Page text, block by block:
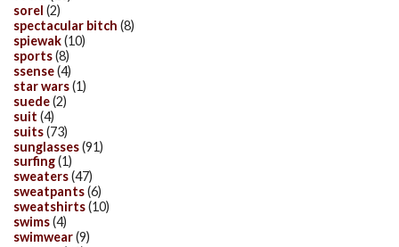
sorel (2)
spectacular bitch (8)
spiewak(10)
sports(8)
ssense(4)
star wars(1)
suede(2)
suit (4)
suits(73)
sunglasses(91)
surfing(1)
sweaters(47)
sweatpants(6)
sweatshirts(10)
swims(4)
swimwear(9)